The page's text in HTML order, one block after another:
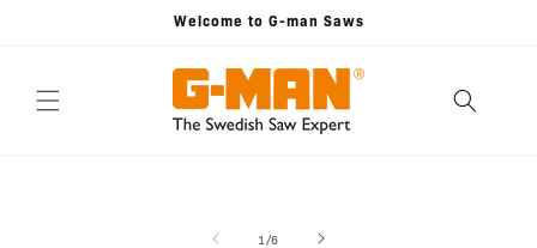
Welcome to G-man Saws
1 /of
6